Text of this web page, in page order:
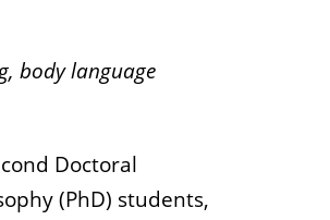
body language
Doctoral
(PhD) students,